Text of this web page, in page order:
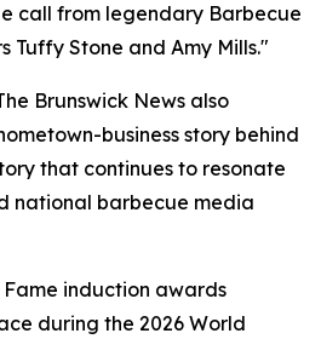
call from legendary Barbecue
Tuffy Stone and Amy Mills."
Brunswick News also
business story behind
that continues to resonate
national barbecue media
induction awards
during the 2026 World